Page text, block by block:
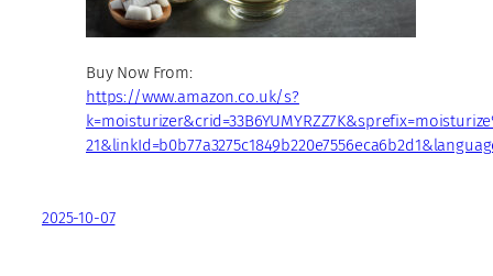
Buy Now From:
https://www.amazon.co.uk/s?
2025-10-07